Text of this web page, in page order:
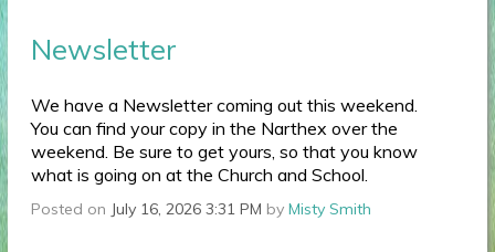
Newsletter
We have a Newsletter coming out this weekend.
You can find your copy in the Narthex over the
weekend. Be sure to get yours, so that you know
what is going on at the Church and School.
Posted on July 16, 2026 3:31 PM byMisty Smith